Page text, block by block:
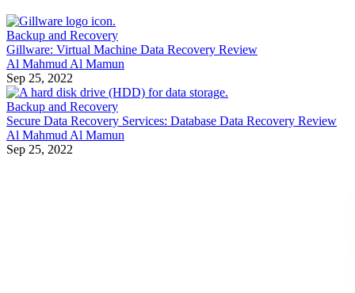
Backup and Recovery
Gillware: Virtual Machine Data Recovery Review
Al Mahmud Al Mamun
Sep 25, 2022
Backup and Recovery
Secure Data Recovery Services: Database Data Recovery Review
Al Mahmud Al Mamun
Sep 25, 2022